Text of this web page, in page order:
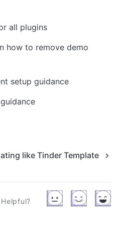
all plugins
how to remove demo
setup guidance
like Tinder Template
Helpful?